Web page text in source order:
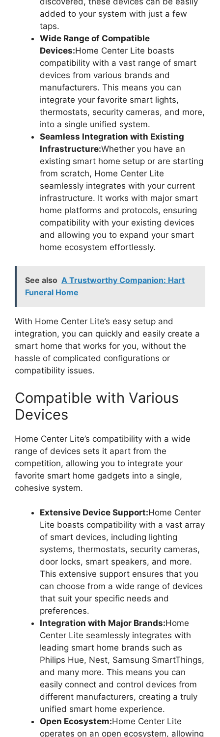
added to your system with just a few
taps.
Wide Range of Compatible
Devices:Home Center Lite boasts
compatibility with a vast range of smart
devices from various brands and
manufacturers. This means you can
integrate your favorite smart lights,
thermostats, security cameras, and more,
into a single unified system.
Seamless Integration with Existing
Infrastructure:Whether you have an
existing smart home setup or are starting
from scratch, Home Center Lite
seamlessly integrates with your current
infrastructure. It works with major smart
home platforms and protocols, ensuring
compatibility with your existing devices
and allowing you to expand your smart
home ecosystem effortlessly.
See also A Trustworthy Companion: Hart
Funeral Home
With Home Center Lite’s easy setup and
integration, you can quickly and easily create a
smart home that works for you, without the
hassle of complicated configurations or
compatibility issues.
Compatible with Various
Devices
Home Center Lite’s compatibility with a wide
range of devices sets it apart from the
competition, allowing you to integrate your
favorite smart home gadgets into a single,
cohesive system.
Extensive Device Support:Home Center
Lite boasts compatibility with a vast array
of smart devices, including lighting
systems, thermostats, security cameras,
door locks, smart speakers, and more.
This extensive support ensures that you
can choose from a wide range of devices
that suit your specific needs and
preferences.
Integration with Major Brands:Home
Center Lite seamlessly integrates with
leading smart home brands such as
Philips Hue, Nest, Samsung SmartThings,
and many more. This means you can
easily connect and control devices from
different manufacturers, creating a truly
unified smart home experience.
Open Ecosystem:Home Center Lite
operates on an open ecosystem, allowing